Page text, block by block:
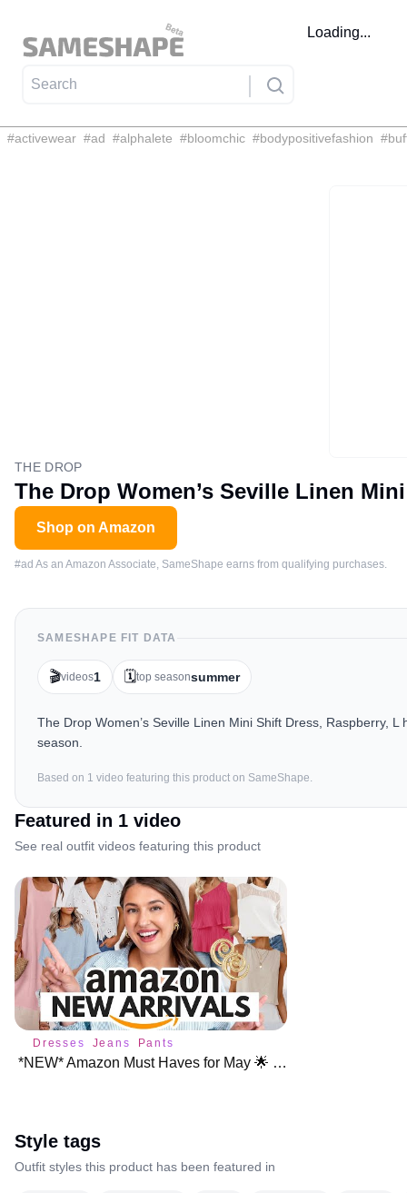
Loading...
#activewear #ad #alphalete #bloomchic #bodypositivefashion #
THE DROP
The Drop Women’s Seville Linen
Shop on Amazon
#ad As an Amazon Associate, SameShape earns from qualifying purchases.
SAMESHAPE FIT DATA
🎬videos1 🗓️top seasonsummer
The Drop Women’s Seville Linen Mini Shift Dress, Raspberry,
season.
Based on 1 video featuring this product on SameShape.
Featured in 1 video
See real outfit videos featuring this product
Dresses Jeans Pants
*NEW* Amazon Must Haves for May 🌟 NEW ARRIVALS
Style tags
Outfit styles this product has been featured in